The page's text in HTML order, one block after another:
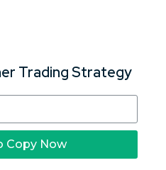
Trading Strategy
Copy Now